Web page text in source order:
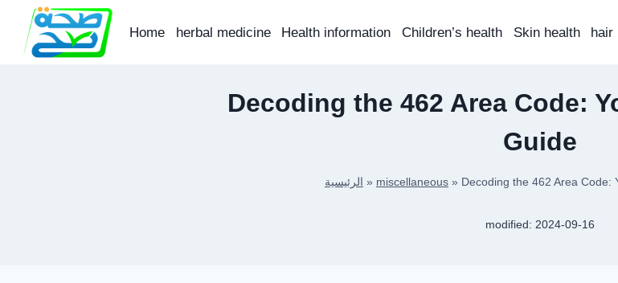
content
Home herbal medicine Health information Children’s health Skin health hair
Decoding the 462 Area Code:
Guide
الرئيسية » miscellaneous » Decoding the 462 Area Code:
modified: 2024-09-16